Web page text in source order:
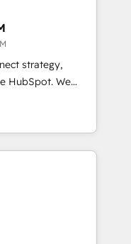
built
➤ Migration:
downtime, full data
and
Layer
strategy,
We
fall short by
execution to
As the
Partner
CRM architecture,